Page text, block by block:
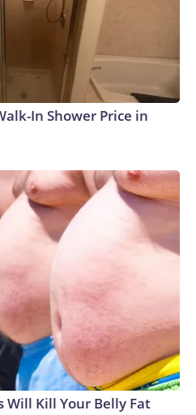
In Shower Price in
Will Kill Your Belly Fat